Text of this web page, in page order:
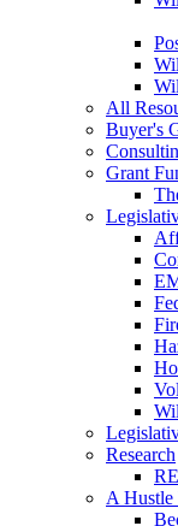
All
Buyer's
Grant
Research
A